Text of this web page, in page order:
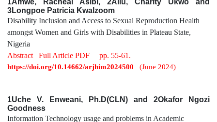
1Amwe, Racheal Asibi, 2Aliu, Charity Ukwo and
3Longpoe Patricia Kwalzoom
Disability Inclusion and Access to Sexual Reproduction Health
amongst Women and Girls with Disabilities in Plateau State,
Nigeria
Abstract
Full Article PDF pp. 55-61.
https://doi.org/10.14662/arjhim2024500 (June 2024)
1Uche V. Enweani, Ph.D(CLN) and 2Okafor Ngozi
Goodness
Information Technology usage and problems in Academic